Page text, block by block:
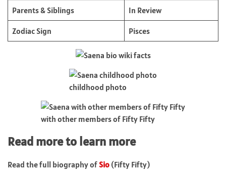
Parents & Siblings In Review
Zodiac Sign Pisces
childhood photo
with other members of Fifty Fifty
Read more to learn more
Read the full biography ofSio (Fifty Fifty)